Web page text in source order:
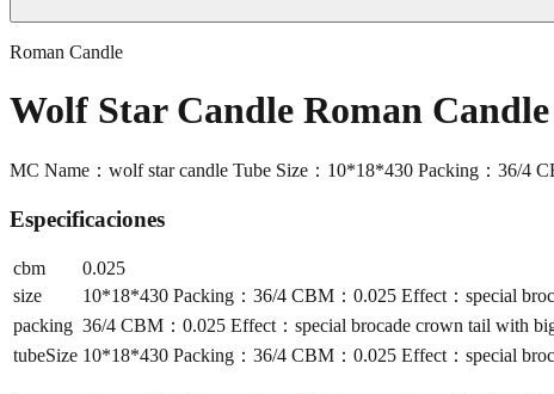
Roman Candle
Wolf Star Candle Roman
MC Name：wolf star candle Tube Size：10*18*430 Packing：36/4
Especificaciones
cbm
0.025
size
10*18*430 Packing：36/4 CBM：0.025 Effect：special
packing 36/4 CBM：0.025 Effect：special brocade crown tail with
tubeSize 10*18*430 Packing：36/4 CBM：0.025 Effect：special